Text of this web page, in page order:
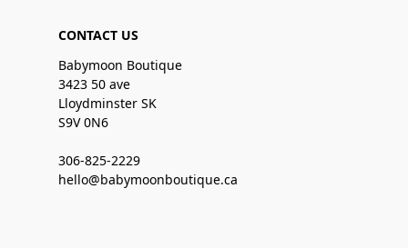
CONTACT US
Babymoon Boutique
3423 50 ave
Lloydminster SK
S9V 0N6
306-825-2229
hello@babymoonboutique.ca